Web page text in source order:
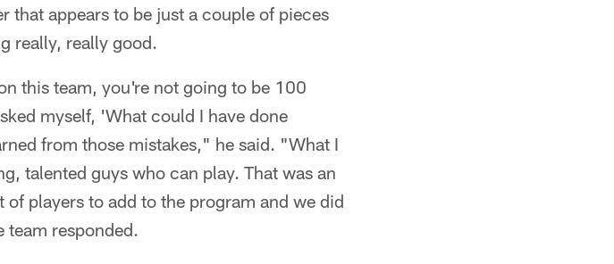
that appears to be just a couple of pieces
really, really good.
this team, you're not going to be 100
myself, 'What could I have done
from those mistakes," he said. "What I
talented guys who can play. That was an
players to add to the program and we did
team responded.